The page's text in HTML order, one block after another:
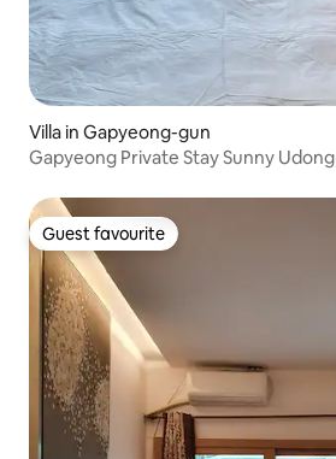
Villa in Gapyeong-gun
Gapyeong Private Stay Sunny Udong
Guest favourite
Guest favourite